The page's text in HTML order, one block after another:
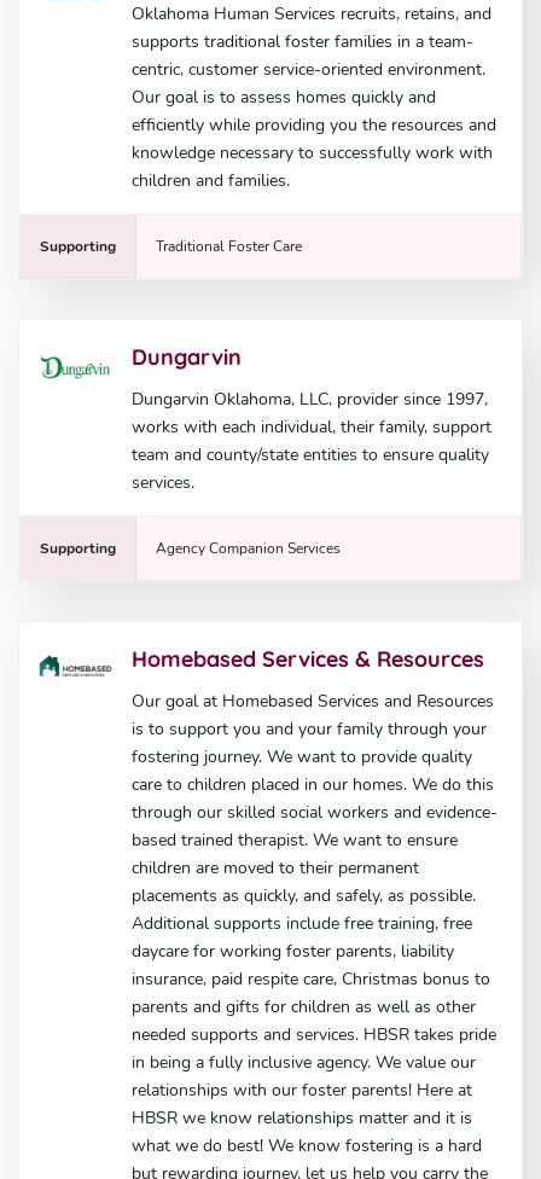
Oklahoma Human Services recruits, retains, and
supports traditional foster families in a team-
centric, customer service-oriented environment.
Our goal is to assess homes quickly and
efficiently while providing you the resources and
knowledge necessary to successfully work with
children and families.
Supporting Traditional Foster Care
Dungarvin
Dungarvin Oklahoma, LLC, provider since 1997,
works with each individual, their family, support
team and county/state entities to ensure quality
services.
Supporting Agency Companion Services
Homebased Services & Resources
Our goal at Homebased Services and Resources
is to support you and your family through your
fostering journey. We want to provide quality
care to children placed in our homes. We do this
through our skilled social workers and evidence-
based trained therapist. We want to ensure
children are moved to their permanent
placements as quickly, and safely, as possible.
Additional supports include free training, free
daycare for working foster parents, liability
insurance, paid respite care, Christmas bonus to
parents and gifts for children as well as other
needed supports and services. HBSR takes pride
in being a fully inclusive agency. We value our
relationships with our foster parents! Here at
HBSR we know relationships matter and it is
what we do best! We know fostering is a hard
but rewarding journey, let us help you carry the